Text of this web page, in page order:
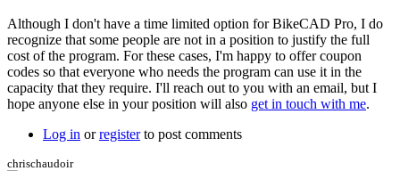
Although I don't have a time limited option for BikeCAD Pro, I do
recognize that some people are not in a position to justify the full
cost of the program. For these cases, I'm happy to offer coupon
codes so that everyone who needs the program can use it in the
capacity that they require. I'll reach out to you with an email, but I
hope anyone else in your position will also get in touch with me.
Log in orregisterto post comments
chrischaudoir